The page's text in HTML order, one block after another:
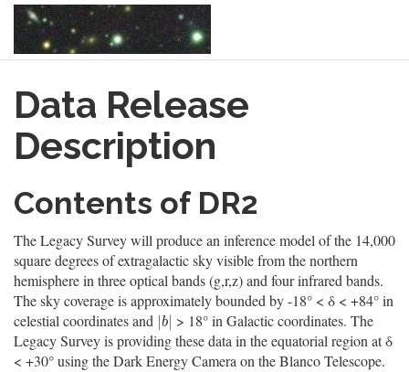
main
content
Data Release
Description
Contents of DR2
The Legacy Survey will produce an inference model of the 14,000
square degrees of extragalactic sky visible from the northern
hemisphere in three optical bands (g,r,z) and four infrared bands.
The sky coverage is approximately bounded by -18° < δ < +84° in
celestial coordinates and
b
|b| > 18° in Galactic coordinates. The
Legacy Survey is providing these data in the equatorial region at δ
< +30° using the Dark Energy Camera on the Blanco Telescope.